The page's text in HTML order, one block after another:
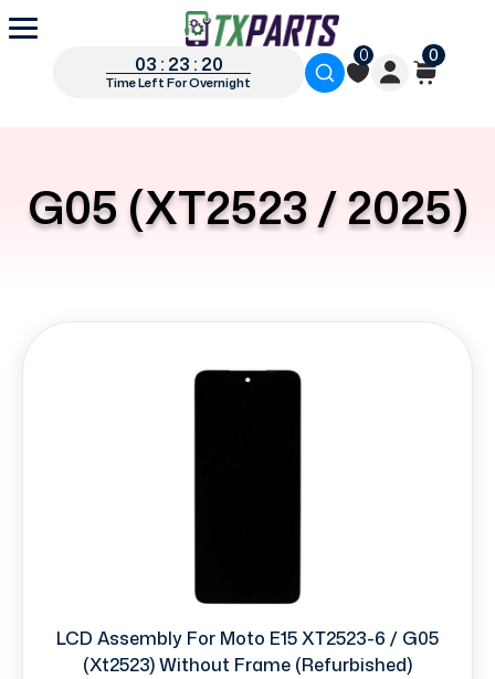
03 : 23 : 19
Time Left For Overnight
0 0
G05 (XT2523 / 2025)
LCD Assembly For Moto E15 XT2523-6 / G05
(Xt2523) Without Frame (Refurbished)